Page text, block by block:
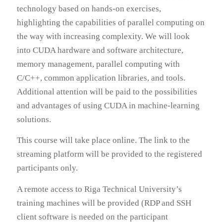
technology based on hands-on exercises,
highlighting the capabilities of parallel computing on
the way with increasing complexity. We will look
into CUDA hardware and software architecture,
memory management, parallel computing with
C/C++, common application libraries, and tools.
Additional attention will be paid to the possibilities
and advantages of using CUDA in machine-learning
solutions.
This course will take place online. The link to the
streaming platform will be provided to the registered
participants only.
A remote access to Riga Technical University’s
training machines will be provided (RDP and SSH
client software is needed on the participant